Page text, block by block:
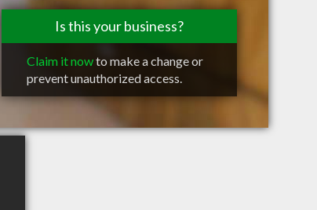
Is this your business?
Claim it nowto make a change or
prevent unauthorized access.